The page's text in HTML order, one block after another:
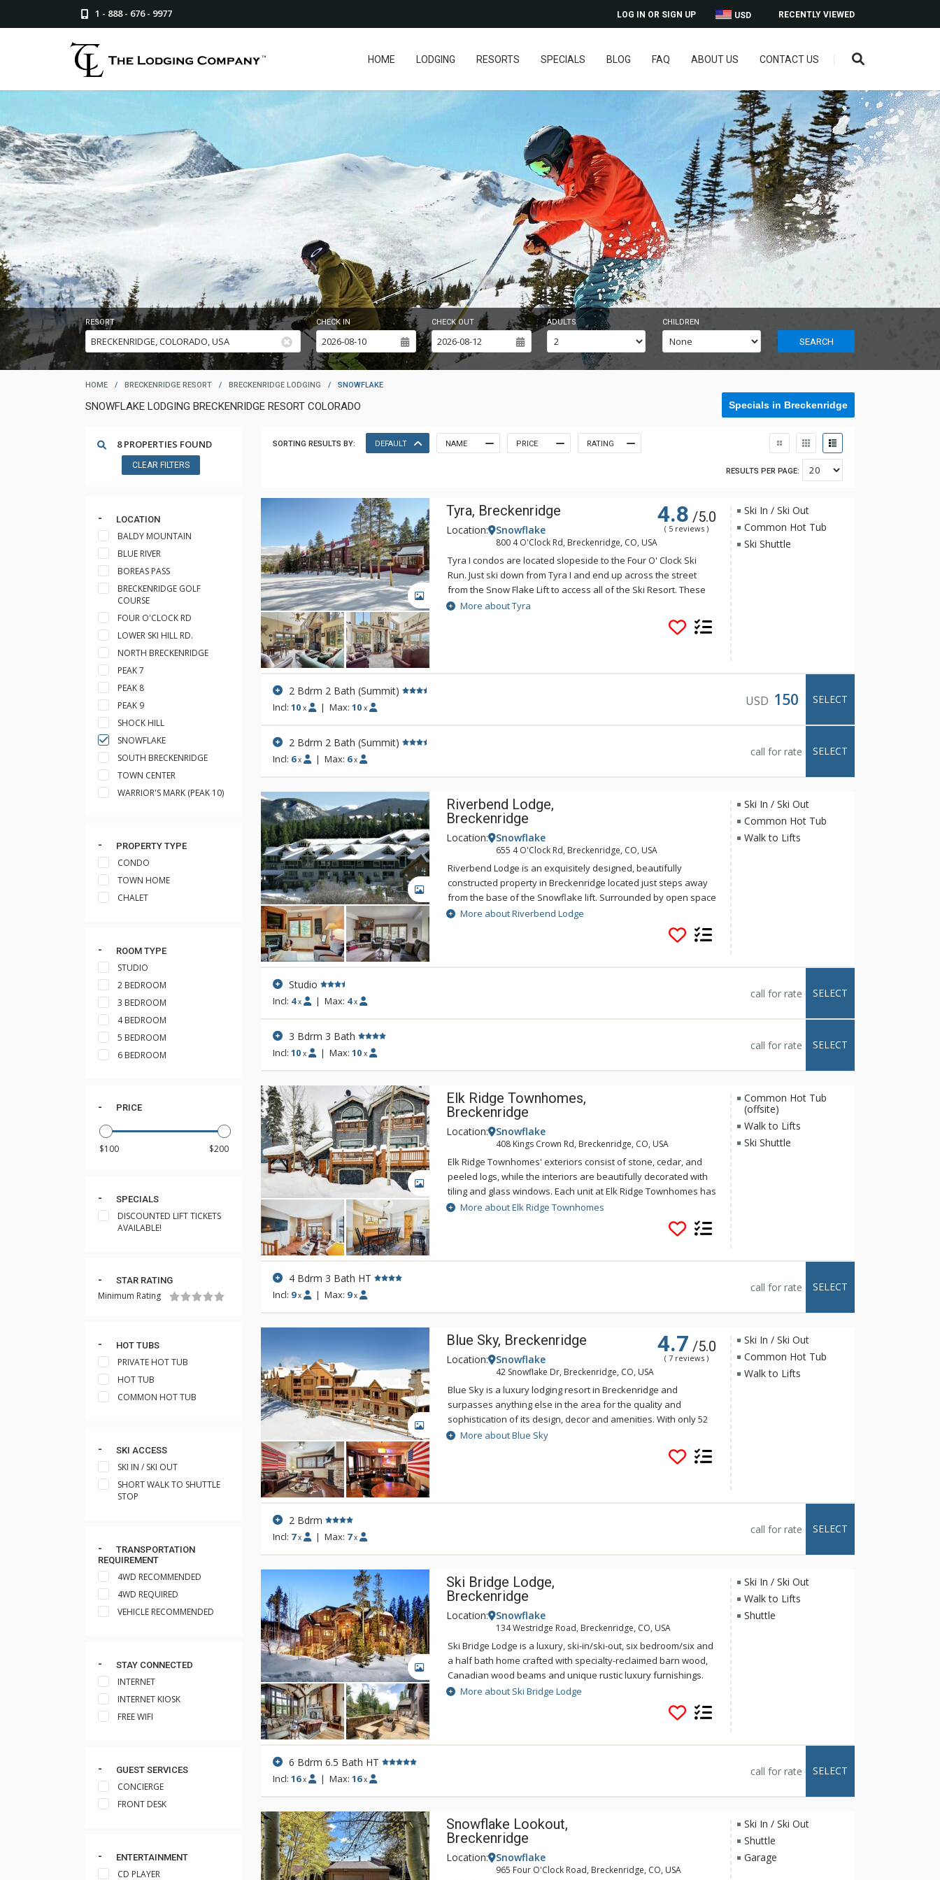
1 - 888 - 676 - 9977 RECENTLY VIEWED
USD
LOG IN OR SIGN UP
HOME LODGING RESORTS SPECIALS BLOG FAQ ABOUT US CONTACT US
RESORT CHECK IN CHECK OUT ADULTS CHILDREN
SEARCH
HOME / BRECKENRIDGE RESORT / BRECKENRIDGE LODGING / SNOWFLAKE
SNOWFLAKE LODGING BRECKENRIDGE RESORT COLORADO Specials in Breckenridge
8 PROPERTIES FOUND
CLEAR FILTERS
LOCATION
BALDY MOUNTAIN
BLUE RIVER
BOREAS PASS
BRECKENRIDGE GOLF
COURSE
FOUR O'CLOCK RD
LOWER SKI HILL RD.
NORTH BRECKENRIDGE
PEAK 7
PEAK 8
PEAK 9
SHOCK HILL
SNOWFLAKE
SOUTH BRECKENRIDGE
TOWN CENTER
WARRIOR'S MARK (PEAK 10)
PROPERTY TYPE
CONDO
TOWN HOME
CHALET
ROOM TYPE
STUDIO
2 BEDROOM
3 BEDROOM
4 BEDROOM
5 BEDROOM
6 BEDROOM
PRICE
SPECIALS
DISCOUNTED LIFT TICKETS
AVAILABLE!
STAR RATING
Minimum Rating
HOT TUBS
PRIVATE HOT TUB
HOT TUB
COMMON HOT TUB
SKI ACCESS
SKI IN / SKI OUT
SHORT WALK TO SHUTTLE
STOP
TRANSPORTATION
REQUIREMENT
4WD RECOMMENDED
4WD REQUIRED
VEHICLE RECOMMENDED
STAY CONNECTED
INTERNET
INTERNET KIOSK
FREE WIFI
GUEST SERVICES
CONCIERGE
FRONT DESK
ENTERTAINMENT
CD PLAYER
SORTING RESULTS BY: DEFAULT NAME PRICE RATING
RESULTS PER PAGE:
GALLERY
Tyra, Breckenridge 4.8 /5.0
( 5 reviews )
Location: Snowflake
800 4 O'Clock Rd, Breckenridge, CO, USA
Tyra I condos are located slopeside to the Four O' Clock Ski
Run. Just ski down from Tyra I and end up across the street
from the Snow Flake Lift to access all of the Ski Resort. These
spacious, clean, and bright Tyra I condos have many of the
comforts of home. The kitchens are fully equipped with
balconies and gas fireplaces.
More about Tyra
Ski In / Ski Out
Common Hot Tub
Ski Shuttle
2 Bdrm 2 Bath (Summit)
Incl: 10 x | Max:10 x USD 150 SELECT
2 Bdrm 2 Bath (Summit)
Incl: 6 x | Max: 6 x
call for rate SELECT
Riverbend Lodge,
Breckenridge
Location: Snowflake
655 4 O'Clock Rd, Breckenridge, CO, USA
Riverbend Lodge is an exquisitely designed, beautifully
constructed property in Breckenridge located just steps away
from the base of the Snowflake lift. Surrounded by open space
and wetlands, Riverbend Lodge's units are well appointed and
comfortable. Underground parking and elevator access add to
the ease of this superbly located complex. At Riverbend Lodge
are wanting to go for more, make use of the exercise
More about Riverbend Lodge
Ski In / Ski Out
Common Hot Tub
Walk to Lifts
Studio
Incl: 4 x | Max: 4 x
call for rate SELECT
3 Bdrm 3 Bath
Incl: 10 x | Max:10 x
call for rate SELECT
GALLERY
Elk Ridge Townhomes,
Breckenridge
Location: Snowflake
408 Kings Crown Rd, Breckenridge, CO, USA
Elk Ridge Townhomes' exteriors consist of stone, cedar, and
peeled logs, while the interiors are beautifully decorated with
tiling and glass windows. Each unit at Elk Ridge Townhomes has
multiple decks, some with magnificent views. Each multi-level
Elk Ridge Townhome includes washer and dryer, heated
garage, and a private hot tub. The Upper Village swimming pool
Guest Shuttle during the winter season.
More about Elk Ridge Townhomes
Common Hot Tub
(offsite)
Walk to Lifts
Ski Shuttle
4 Bdrm 3 Bath HT
Incl: 9 x | Max: 9 x
call for rate SELECT
GALLERY
Blue Sky, Breckenridge 4.7 /5.0
( 7 reviews )
Location: Snowflake
42 Snowflake Dr, Breckenridge, CO, USA
Blue Sky is a luxury lodging resort in Breckenridge and
surpasses anything else in the area for the quality and
sophistication of its design, decor and amenities. With only 52
refined residences, this boutique resort is a luxurious and
intimate property. The spacious residences of Blue Sky offer
premium fits and finishes. Nearly all the bedrooms have been
extraordinary views of the surrounding picturesque peaks,
More about Blue Sky
Ski In / Ski Out
Common Hot Tub
Walk to Lifts
2 Bdrm
Incl: 7 x | Max: 7 x
call for rate SELECT
Ski Bridge Lodge,
Breckenridge
Location: Snowflake
134 Westridge Road, Breckenridge, CO, USA
Ski Bridge Lodge is a luxury, ski-in/ski-out, six bedroom/six and
a half bath home crafted with specialty-reclaimed barn wood,
Canadian wood beams and unique rustic luxury furnishings.
Ski Bridge Lodge has a great spot for the avid-skier as it is
located right on the Snowflake Ski Run and has views of Mount
Baldy. This beauty gives you the option to ski right down the
cocoa! Surrounded by a forest of evergreens, this pristine
the door as you gape at the jaw-dropping interior design of this
prestigious lodge. With warm coloration, the floor-to-ceiling
stone fireplace greets you along with beautiful rustic artwork
and chandeliers. Grand windows line the entire side of the
More about Ski Bridge Lodge
Ski In / Ski Out
Walk to Lifts
Shuttle
6 Bdrm 6.5 Bath HT
Incl: 16 x | Max:16 x
call for rate SELECT
Snowflake Lookout,
Breckenridge
Location: Snowflake
965 Four O'Clock Road, Breckenridge, CO, USA
Ski In / Ski Out
Shuttle
Garage